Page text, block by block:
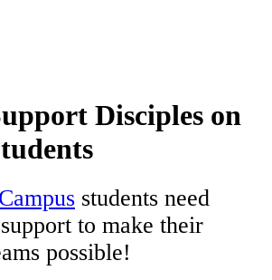
Disciples on
students need
to make their
possible!